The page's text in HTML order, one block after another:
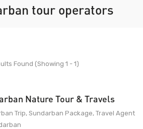
tour operators
Found (Showing 1 - 1)
Nature Tour & Travels
Trip, Sundarban Package, Travel Agent